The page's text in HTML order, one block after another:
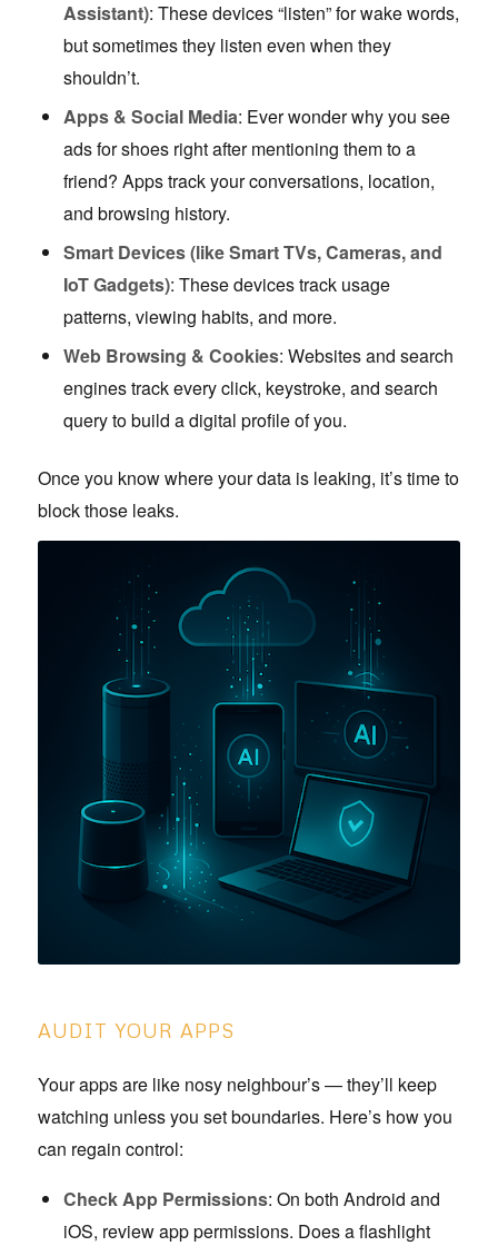
Assistant): These devices “listen” for wake words,
but sometimes they listen even when they
shouldn’t.
Apps & Social Media: Ever wonder why you see
ads for shoes right after mentioning them to a
friend? Apps track your conversations, location,
and browsing history.
Smart Devices (like Smart TVs, Cameras, and
IoT Gadgets): These devices track usage
patterns, viewing habits, and more.
Web Browsing & Cookies: Websites and search
engines track every click, keystroke, and search
query to build a digital profile of you.
Once you know where your data is leaking, it’s time to
block those leaks.
AUDIT YOUR APPS
Your apps are like nosy neighbour’s — they’ll keep
watching unless you set boundaries. Here’s how you
can regain control:
Check App Permissions: On both Android and
iOS, review app permissions. Does a flashlight